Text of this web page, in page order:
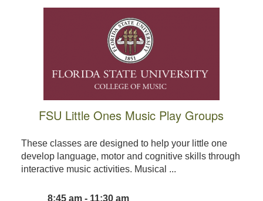
FSU Little Ones Music Play Groups
These classes are designed to help your little one
develop language, motor and cognitive skills through
interactive music activities. Musical ...
8:45 am - 11:30 am